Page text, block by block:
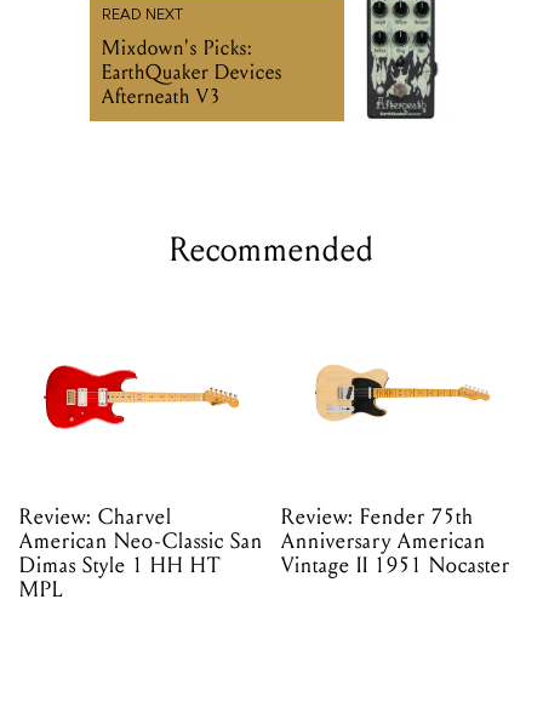
READ NEXT
Mixdown's Picks:
EarthQuaker Devices
Afterneath V3
Recommended
Review: Charvel
American Neo-Classic San
Dimas Style 1 HH HT
MPL
Review: Fender 75th
Anniversary American
Vintage II 1951 Nocaster